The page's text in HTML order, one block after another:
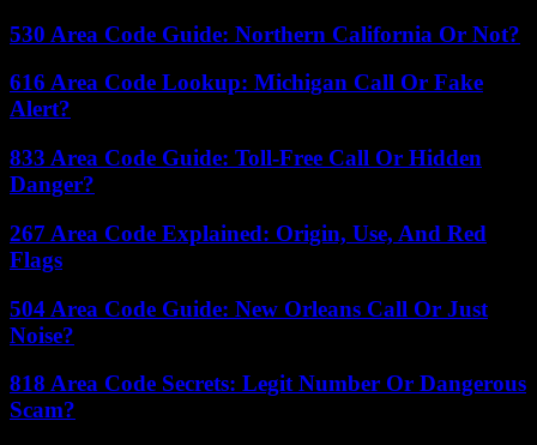
530 Area Code Guide: Northern California Or Not?
616 Area Code Lookup: Michigan Call Or Fake
Alert?
833 Area Code Guide: Toll-Free Call Or Hidden
Danger?
267 Area Code Explained: Origin, Use, And Red
Flags
504 Area Code Guide: New Orleans Call Or Just
Noise?
818 Area Code Secrets: Legit Number Or Dangerous
Scam?